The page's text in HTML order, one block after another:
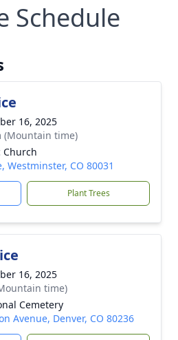
Schedule
16, 2025
(Mountain time)
Church
Westminster, CO 80031
Plant Trees
16, 2025
time)
Cemetery
Avenue, Denver, CO 80236